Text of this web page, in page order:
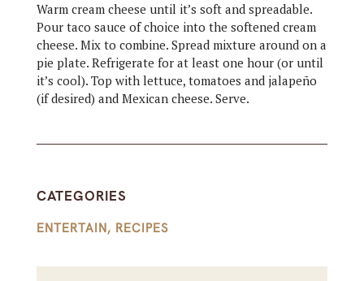
Warm cream cheese until it’s soft and spreadable.
Pour taco sauce of choice into the softened cream
cheese. Mix to combine. Spread mixture around on a
pie plate. Refrigerate for at least one hour (or until
it’s cool). Top with lettuce, tomatoes and jalapeño
(if desired) and Mexican cheese. Serve.
CATEGORIES
ENTERTAIN, RECIPES